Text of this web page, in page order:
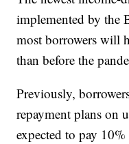
implemented by the
most borrowers will
than before the
Previously,
repayment plans on
expected to pay